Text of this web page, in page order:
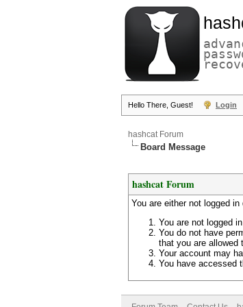
Hello There, Guest! Login
hashcat Forum
Board Message
hashcat Forum
You are either not logged
You are not logged
You do not have
that you are allowed
Your account may
You have accessed